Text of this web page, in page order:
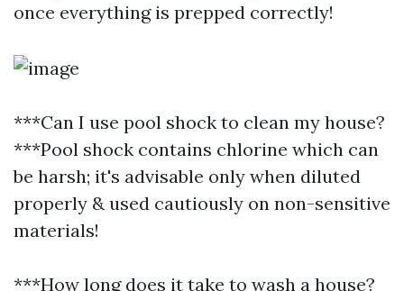
once everything is prepped correctly!
***Can I use pool shock to clean my house?
***Pool shock contains chlorine which can
be harsh; it's advisable only when diluted
properly & used cautiously on non-sensitive
materials!
***How long does it take to wash a house?